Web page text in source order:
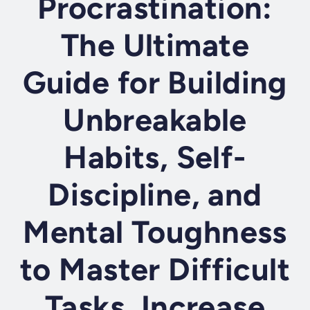
Procrastination:
The Ultimate
Guide for Building
Unbreakable
Habits, Self-
Discipline, and
Mental Toughness
to Master Difficult